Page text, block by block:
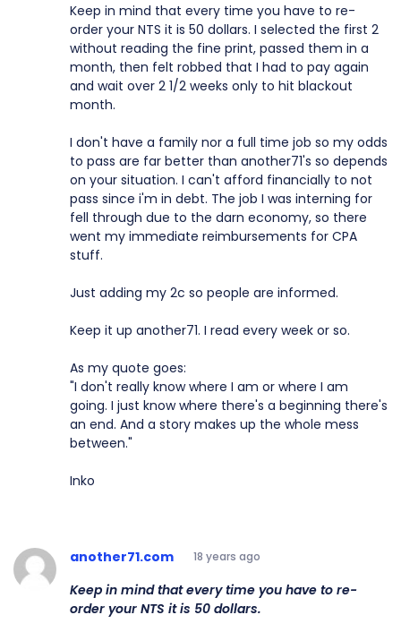
Keep in mind that every time you have to re-
order your NTS it is 50 dollars. I selected the first 2
without reading the fine print, passed them in a
month, then felt robbed that I had to pay again
and wait over 2 1/2 weeks only to hit blackout
month.
I don't have a family nor a full time job so my odds
to pass are far better than another71's so depends
on your situation. I can't afford financially to not
pass since i'm in debt. The job I was interning for
fell through due to the darn economy, so there
went my immediate reimbursements for CPA
stuff.
Just adding my 2c so people are informed.
Keep it up another71. I read every week or so.
As my quote goes:
"I don't really know where I am or where I am
going. I just know where there's a beginning there's
an end. And a story makes up the whole mess
between."
Inko
another71.com 18 years ago
Keep in mind that every time you have to re-
order your NTS it is 50 dollars.